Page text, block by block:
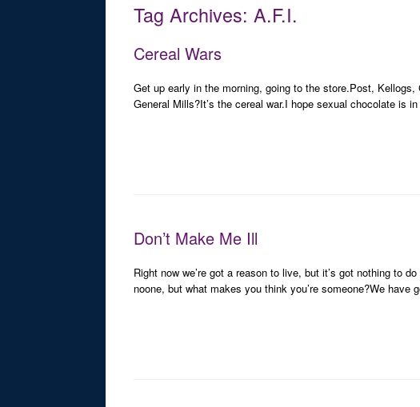
Tag Archives: A.F.I.
Cereal Wars
Get up early in the morning, going to the store.Post,
General Mills?It’s the cereal war.I hope sexual chocolate is
Don’t Make Me Ill
Right now we’re got a reason to live, but it’s got nothing to
noone, but what makes you think you’re someone?We